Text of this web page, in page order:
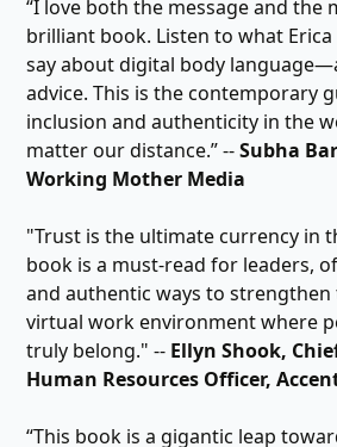
“I love both the message and the
brilliant book. Listen to what
say about digital body
advice. This is the contemporary
inclusion and authenticity in the
matter our distance.” --Subha
Working Mother Media
"Trust is the ultimate currency in
book is a must-read for leaders,
and authentic ways to
virtual work environment where
truly belong." -- Ellyn Shook,
Human Resources Officer,
“This book is a gigantic leap